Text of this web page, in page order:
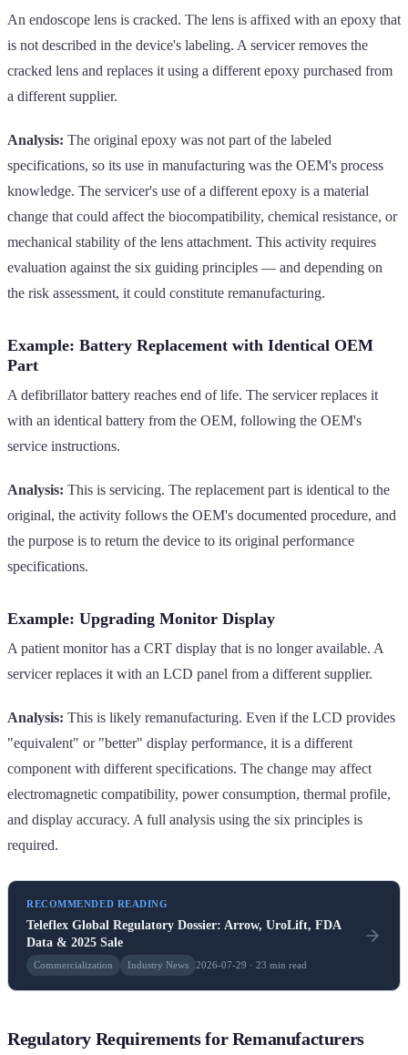
An endoscope lens is cracked. The lens is affixed with an epoxy that
is not described in the device's labeling. A servicer removes the
cracked lens and replaces it using a different epoxy purchased from
a different supplier.
Analysis: The original epoxy was not part of the labeled
specifications, so its use in manufacturing was the OEM's process
knowledge. The servicer's use of a different epoxy is a material
change that could affect the biocompatibility, chemical resistance, or
mechanical stability of the lens attachment. This activity requires
evaluation against the six guiding principles — and depending on
the risk assessment, it could constitute remanufacturing.
Example: Battery Replacement with Identical OEM
Part
A defibrillator battery reaches end of life. The servicer replaces it
with an identical battery from the OEM, following the OEM's
service instructions.
Analysis: This is servicing. The replacement part is identical to the
original, the activity follows the OEM's documented procedure, and
the purpose is to return the device to its original performance
specifications.
Example: Upgrading Monitor Display
A patient monitor has a CRT display that is no longer available. A
servicer replaces it with an LCD panel from a different supplier.
Analysis: This is likely remanufacturing. Even if the LCD provides
"equivalent" or "better" display performance, it is a different
component with different specifications. The change may affect
electromagnetic compatibility, power consumption, thermal profile,
and display accuracy. A full analysis using the six principles is
required.
RECOMMENDED READING
Teleflex Global Regulatory Dossier: Arrow, UroLift, FDA
Data & 2025 Sale
Commercialization Industry News 2026-07-29 · 23 min read
Regulatory Requirements for Remanufacturers